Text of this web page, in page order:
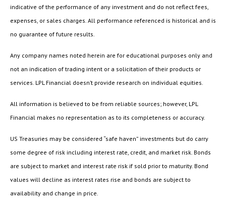
indicative of the performance of any investment and do not reflect fees,
expenses, or sales charges. All performance referenced is historical and is
no guarantee of future results.
Any company names noted herein are for educational purposes only and
not an indication of trading intent or a solicitation of their products or
services. LPL Financial doesn’t provide research on individual equities.
All information is believed to be from reliable sources; however, LPL
Financial makes no representation as to its completeness or accuracy.
US Treasuries may be considered “safe haven” investments but do carry
some degree of risk including interest rate, credit, and market risk. Bonds
are subject to market and interest rate risk if sold prior to maturity. Bond
values will decline as interest rates rise and bonds are subject to
availability and change in price.